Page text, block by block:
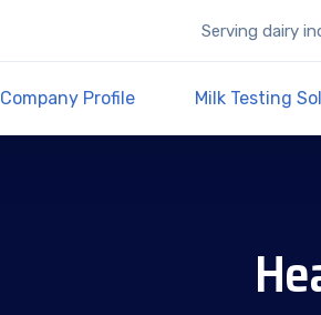
Serving dairy
Company Profile Milk Testing